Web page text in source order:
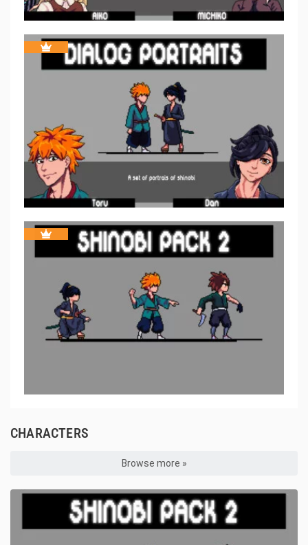
CHARACTERS
Browse more »